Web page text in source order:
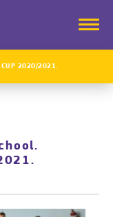
CUP 2020/2021.